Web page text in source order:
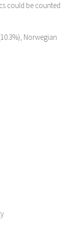
could be counted
Norwegian